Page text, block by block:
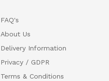
FAQ's
About Us
Delivery Information
Privacy / GDPR
Terms & Conditions